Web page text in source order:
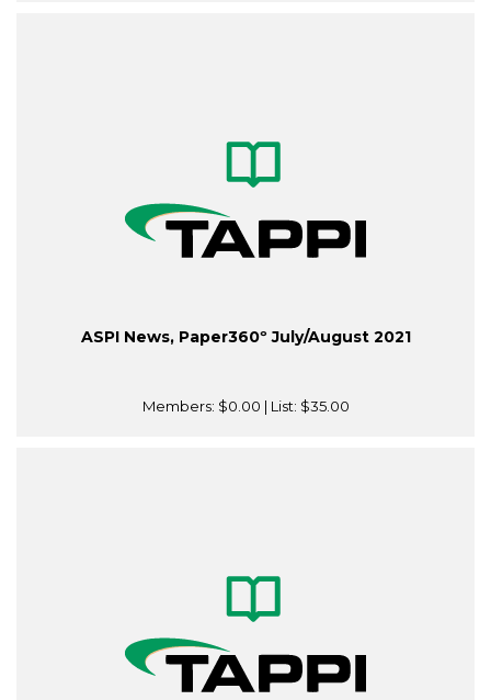
ASPI News, Paper360º July/August 2021
Members: $0.00 | List: $35.00